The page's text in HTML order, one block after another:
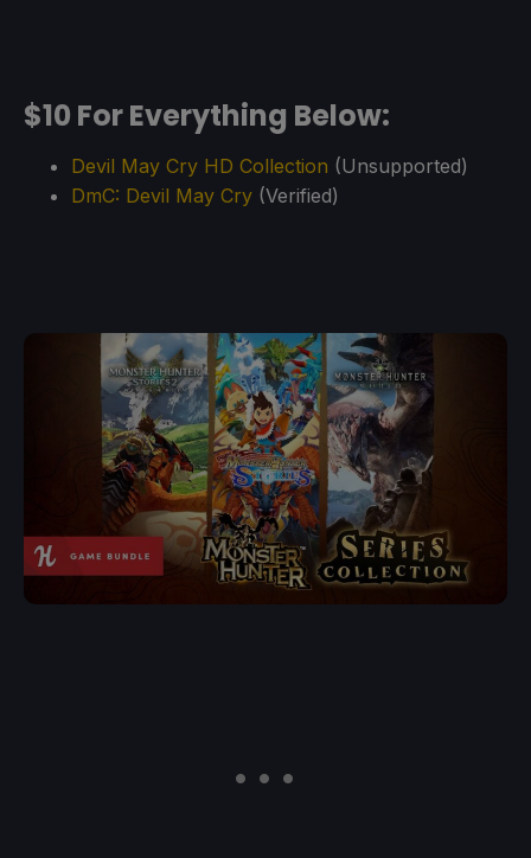
$10 For Everything Below:
Devil May Cry HD Collection (Unsupported)
DmC: Devil May Cry (Verified)